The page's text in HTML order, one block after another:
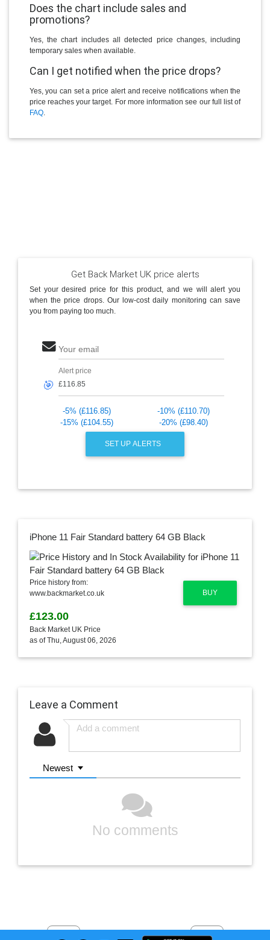
Does the chart include sales and
promotions?
Yes, the chart includes all detected price changes, including
temporary sales when available.
Can I get notified when the price drops?
Yes, you can set a price alert and receive notifications when the
price reaches your target. For more information see our full list of
FAQ.
Get Back Market UK price alerts
Set your desired price for this product, and we will alert you
when the price drops. Our low-cost daily monitoring can save
you from paying too much.
Your email
🎯
Alert price
-5% (£116.85)
-10% (£110.70)
-15% (£104.55)
-20% (£98.40)
SET UP ALERTS
iPhone 11 Fair Standard battery 64 GB Black
BUY
Price history from:
www.backmarket.co.uk
£123.00
Back Market UK Price
as of Thu, August 06, 2026
Leave a Comment
Newest
No comments
Previous
Next